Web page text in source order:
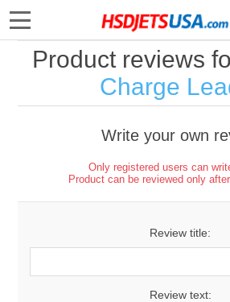
Product reviews
Charge
Write your own
Only registered users can
Product can be reviewed only
Review title:
Review text: